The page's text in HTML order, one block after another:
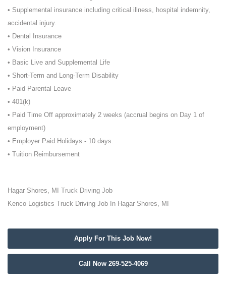
• Supplemental insurance including critical illness, hospital indemnity,
accidental injury.
• Dental Insurance
• Vision Insurance
• Basic Live and Supplemental Life
• Short-Term and Long-Term Disability
• Paid Parental Leave
• 401(k)
• Paid Time Off approximately 2 weeks (accrual begins on Day 1 of
employment)
• Employer Paid Holidays - 10 days.
• Tuition Reimbursement
Hagar Shores, MI Truck Driving Job
Kenco Logistics Truck Driving Job In Hagar Shores, MI
Apply For This Job Now!
Call Now 269-525-4069